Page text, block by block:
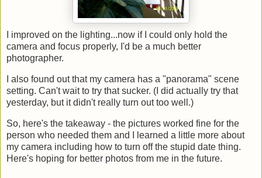
I improved on the lighting...now if I could only hold the
camera and focus properly, I'd be a much better
photographer.
I also found out that my camera has a "panorama" scene
setting. Can't wait to try that sucker. (I did actually try that
yesterday, but it didn't really turn out too well.)
So, here's the takeaway - the pictures worked fine for the
person who needed them and I learned a little more about
my camera including how to turn off the stupid date thing.
Here's hoping for better photos from me in the future.